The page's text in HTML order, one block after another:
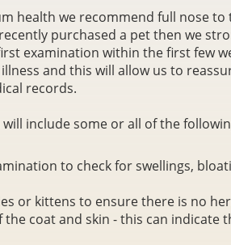
health we recommend full nose to
purchased a pet then we
examination within the first few
and this will allow us to
records.
include some or all of the
to check for swellings,
or kittens to ensure there is no
coat and skin - this can indicate